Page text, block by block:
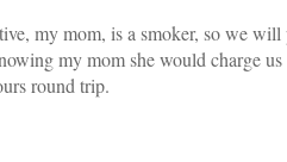
my mom, is a smoker, so we will
my mom she would charge
round trip.